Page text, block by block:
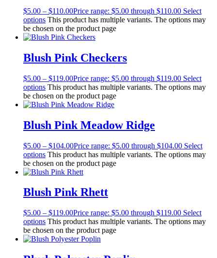
$5.00 – $110.00Price range: $5.00 through $110.00 Select
options This product has multiple variants. The options may
be chosen on the product page
Blush Pink Checkers
$5.00 – $119.00Price range: $5.00 through $119.00 Select
options This product has multiple variants. The options may
be chosen on the product page
Blush Pink Meadow Ridge
$5.00 – $104.00Price range: $5.00 through $104.00 Select
options This product has multiple variants. The options may
be chosen on the product page
Blush Pink Rhett
$5.00 – $119.00Price range: $5.00 through $119.00 Select
options This product has multiple variants. The options may
be chosen on the product page